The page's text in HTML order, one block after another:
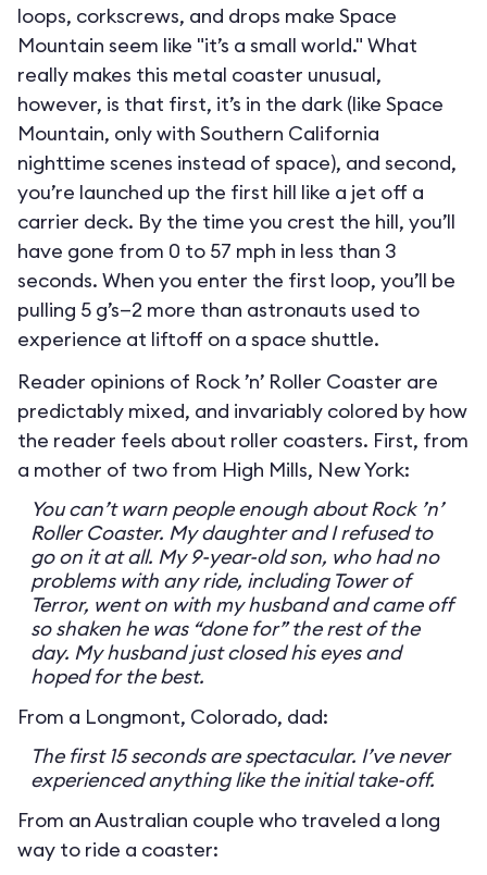
loops, corkscrews, and drops make Space
Mountain seem like "it’s a small world." What
really makes this metal coaster unusual,
however, is that first, it’s in the dark (like Space
Mountain, only with Southern California
nighttime scenes instead of space), and second,
you’re launched up the first hill like a jet off a
carrier deck. By the time you crest the hill, you’ll
have gone from 0 to 57 mph in less than 3
seconds. When you enter the first loop, you’ll be
pulling 5 g’s—2 more than astronauts used to
experience at liftoff on a space shuttle.
Reader opinions of Rock ’n’ Roller Coaster are
predictably mixed, and invariably colored by how
the reader feels about roller coasters. First, from
a mother of two from High Mills, New York:
You can’t warn people enough about Rock ’n’
Roller Coaster. My daughter and I refused to
go on it at all. My 9-year-old son, who had no
problems with any ride, including Tower of
Terror, went on with my husband and came off
so shaken he was “done for” the rest of the
day. My husband just closed his eyes and
hoped for the best.
From a Longmont, Colorado, dad:
The first 15 seconds are spectacular. I’ve never
experienced anything like the initial take-off.
From an Australian couple who traveled a long
way to ride a coaster: